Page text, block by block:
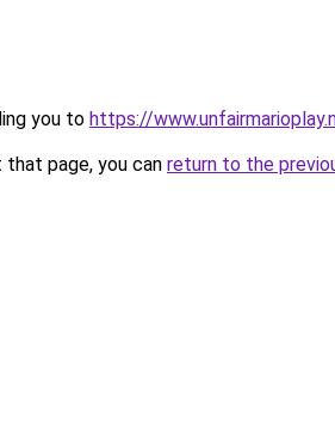
you to https://
page, you can return to the